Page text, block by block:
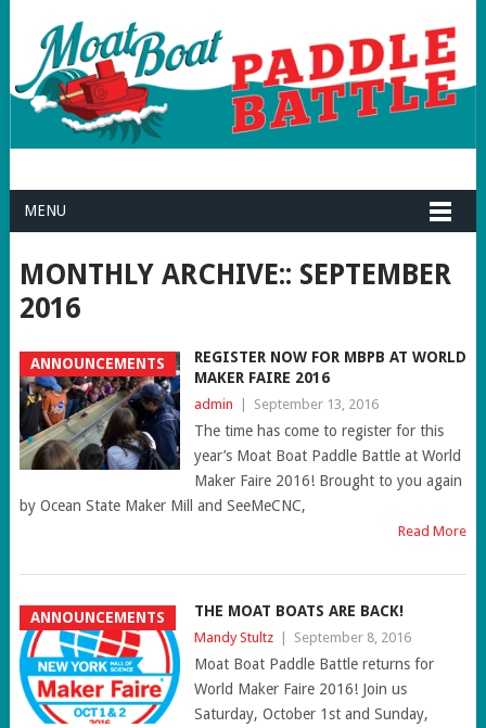
MENU
MONTHLY ARCHIVE:: SEPTEMBER
2016
ANNOUNCEMENTS
REGISTER NOW FOR MBPB AT WORLD
MAKER FAIRE 2016
admin September 13, 2016
The time has come to register for this
year’s Moat Boat Paddle Battle at World
Maker Faire 2016! Brought to you again
by Ocean State Maker Mill and SeeMeCNC,
Read More
ANNOUNCEMENTS THE MOAT BOATS ARE BACK!
Mandy Stultz September 8, 2016
Moat Boat Paddle Battle returns for
World Maker Faire 2016! Join us
Saturday, October 1st and Sunday,